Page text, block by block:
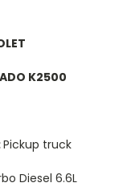
K2500
Pickup truck
Diesel 6.6L